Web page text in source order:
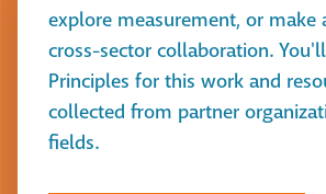
explore measurement, or make
cross-sector collaboration.
Principles for this work and
collected from partner
fields.